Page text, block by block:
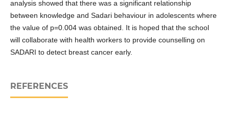
analysis showed that there was a significant relationship
between knowledge and Sadari behaviour in adolescents where
the value of p=0.004 was obtained. It is hoped that the school
will collaborate with health workers to provide counselling on
SADARI to detect breast cancer early.
REFERENCES